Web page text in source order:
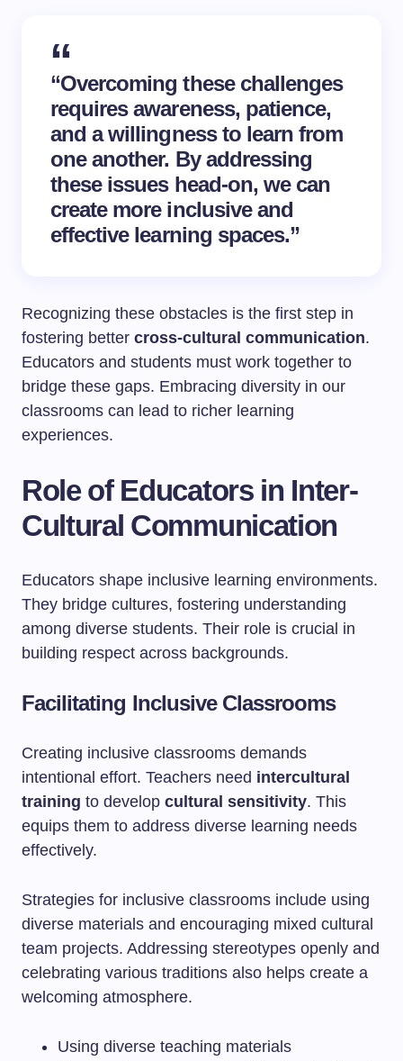
“Overcoming these challenges
requires awareness, patience,
and a willingness to learn from
one another. By addressing
these issues head-on, we can
create more inclusive and
effective learning spaces.”
Recognizing these obstacles is the first step in
fostering better cross-cultural communication.
Educators and students must work together to
bridge these gaps. Embracing diversity in our
classrooms can lead to richer learning
experiences.
Role of Educators in Inter-
Cultural Communication
Educators shape inclusive learning environments.
They bridge cultures, fostering understanding
among diverse students. Their role is crucial in
building respect across backgrounds.
Facilitating Inclusive Classrooms
Creating inclusive classrooms demands
intentional effort. Teachers need intercultural
training to develop cultural sensitivity. This
equips them to address diverse learning needs
effectively.
Strategies for inclusive classrooms include using
diverse materials and encouraging mixed cultural
team projects. Addressing stereotypes openly and
celebrating various traditions also helps create a
welcoming atmosphere.
Using diverse teaching materials